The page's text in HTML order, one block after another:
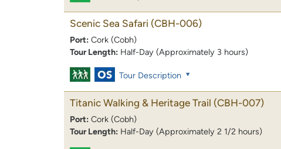
Scenic Sea Safari (CBH-006)
Port: Cork (Cobh)
Tour Length: Half-Day (Approximately 3 hours)
Tour Description
Titanic Walking & Heritage Trail (CBH-007)
Port: Cork (Cobh)
Tour Length: Half-Day (Approximately 2 1/2 hours)